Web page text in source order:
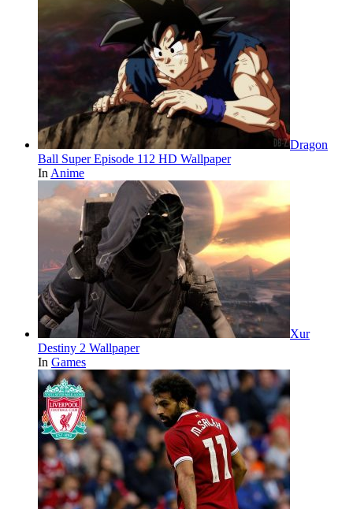
Dragon
Ball Super Episode 112 HD Wallpaper
In Anime
Xur
Destiny 2 Wallpaper
In Games